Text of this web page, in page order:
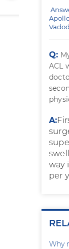
Q:
ACL
A:
way
per
Why